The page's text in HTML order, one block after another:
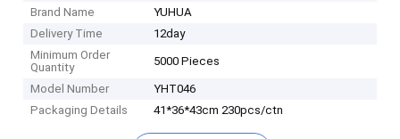
Brand Name
YUHUA
Delivery Time
12day
Minimum Order
Quantity
5000 Pieces
Model Number
YHT046
Packaging Details
41*36*43cm 230pcs/ctn